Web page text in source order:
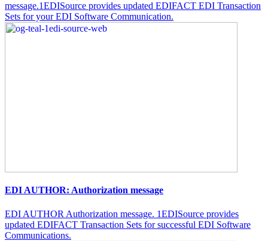
message.1EDISource provides updated EDIFACT EDI Transaction
Sets for your EDI Software Communication.
EDI AUTHOR: Authorization message
EDI AUTHOR Authorization message. 1EDISource provides
updated EDIFACT Transaction Sets for successful EDI Software
Communications.